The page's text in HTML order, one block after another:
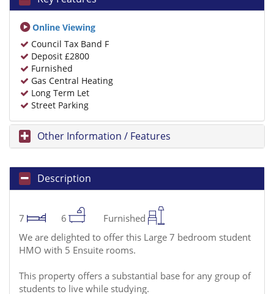
Online Viewing
Council Tax Band F
Deposit £2800
Furnished
Gas Central Heating
Long Term Let
Street Parking
Other Information / Features
Description
7 6
Furnished
We are delighted to offer this Large 7 bedroom student
HMO with 5 Ensuite rooms.
This property offers a substantial base for any group of
students to live while studying.